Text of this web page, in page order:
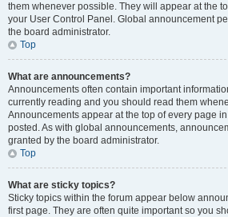
them whenever possible. They will appear at the
your User Control Panel. Global announcement
the board administrator.
Top
What are announcements?
Announcements often contain important
currently reading and you should read them
Announcements appear at the top of every page
posted. As with global announcements,
granted by the board administrator.
Top
What are sticky topics?
Sticky topics within the forum appear below
first page. They are often quite important so you